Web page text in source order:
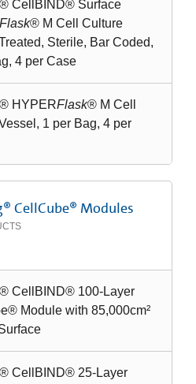
CellBIND® Surface
Flask® M Cell Culture
Sterile, Bar Coded,
4 per Case
HYPERFlask® M Cell
1 per Bag, 4 per
CellCube® Modules
CellBIND® 100-Layer
Module with 85,000cm²
CellBIND® 25-Layer